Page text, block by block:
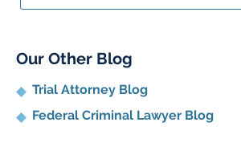
Blog
Our Other Blog
Trial Attorney Blog
Federal Criminal Lawyer Blog